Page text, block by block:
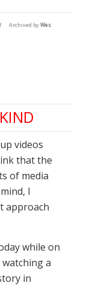
Archived byWes
videos
that the
of media
I
approach
while on
a
in